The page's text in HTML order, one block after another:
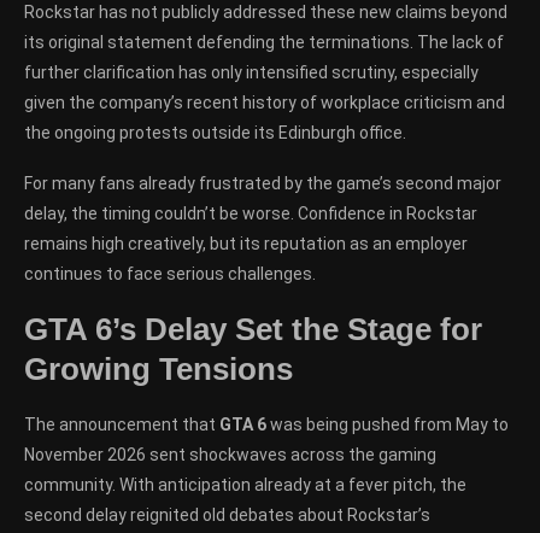
Rockstar has not publicly addressed these new claims beyond
its original statement defending the terminations. The lack of
further clarification has only intensified scrutiny, especially
given the company’s recent history of workplace criticism and
the ongoing protests outside its Edinburgh office.
For many fans already frustrated by the game’s second major
delay, the timing couldn’t be worse. Confidence in Rockstar
remains high creatively, but its reputation as an employer
continues to face serious challenges.
GTA 6’s Delay Set the Stage for
Growing Tensions
The announcement that GTA 6was being pushed from May to
November 2026 sent shockwaves across the gaming
community. With anticipation already at a fever pitch, the
second delay reignited old debates about Rockstar’s